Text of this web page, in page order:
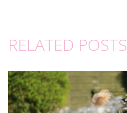
RELATED POSTS